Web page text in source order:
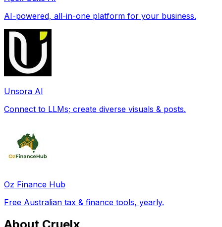
AI-powered, all-in-one platform for your business.
Unsora AI
Connect to LLMs; create diverse visuals & posts.
Oz Finance Hub
Free Australian tax & finance tools, yearly.
About Cruelx